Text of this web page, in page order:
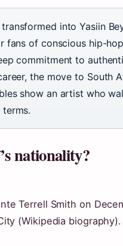
into Yasiin
fans of conscious hip-
commitment to
the move to South
show an artist who
nationality?
Terrell Smith on
(Wikipedia